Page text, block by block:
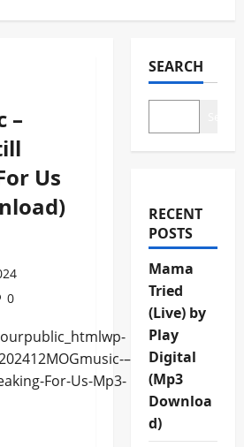
–
Us
0
SEARCH
RECENT
POSTS
Mama
Tried
(Live) by
Play
Digital
(Mp3
Downloa
d)